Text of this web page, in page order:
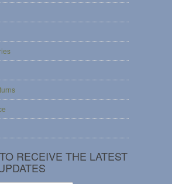
RECEIVE THE LATEST